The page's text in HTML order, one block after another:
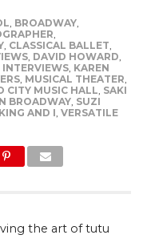
BROADWAY,
, CLASSICAL BALLET
, DAVID HOWARD
INTERVIEWS, KAREN
, MUSICAL THEATER
CITY MUSIC HALL SAKI
BROADWAY, SUZI
AND I VERSATILE
the art of tutu